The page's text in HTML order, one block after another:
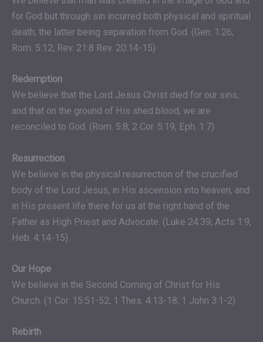
for God but through sin incurred both physical and spiritual
death, the latter being separation from God. (Gen. 1:26;
Rom. 5:12; Rev. 21:8 Rev. 20:14-15)
Redemption
We believe that the Lord Jesus Christ died for our sins,
and that on the ground of His shed blood, we are
reconciled to God. (Rom. 5:8; 2 Cor. 5:19; Eph. 1:7)
Resurrection
We believe in the physical resurrection of the crucified
body of the Lord Jesus, in His ascension into heaven, and
in His present life there for us at the right hand of the
Father as High Priest and Advocate. (Luke 24:39; Acts 1:9;
Heb. 4:14-15)
Our Hope
We believe in the Second Coming of Christ for His
Church. (1 Cor. 15:51-52; 1 Thes. 4:13-18; 1 John 3:1-2)
Rebirth